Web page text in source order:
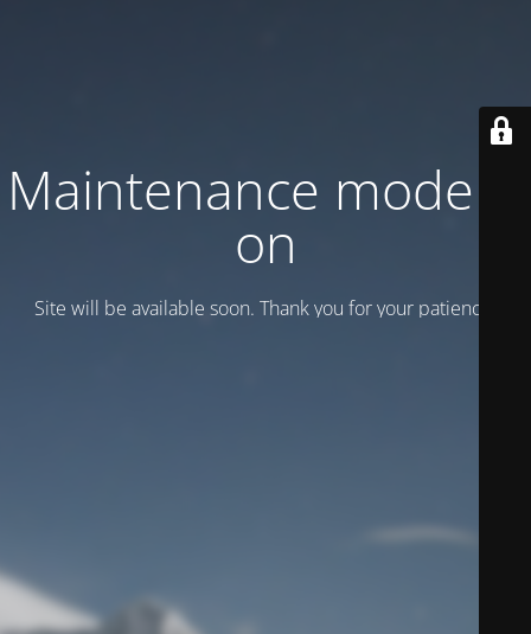
Maintenance mode is
on
Site will be available soon. Thank you for your patience!